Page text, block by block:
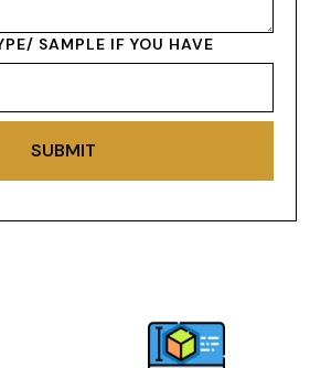
SAMPLE IF YOU HAVE
SUBMIT